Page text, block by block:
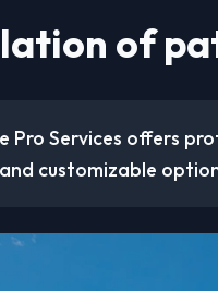
of
Pro Services offers
customizable